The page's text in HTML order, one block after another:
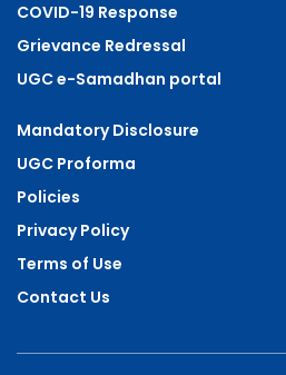
COVID-19 Response
Grievance Redressal
UGC e-Samadhan portal
Mandatory Disclosure
UGC Proforma
Policies
Privacy Policy
Terms of Use
Contact Us